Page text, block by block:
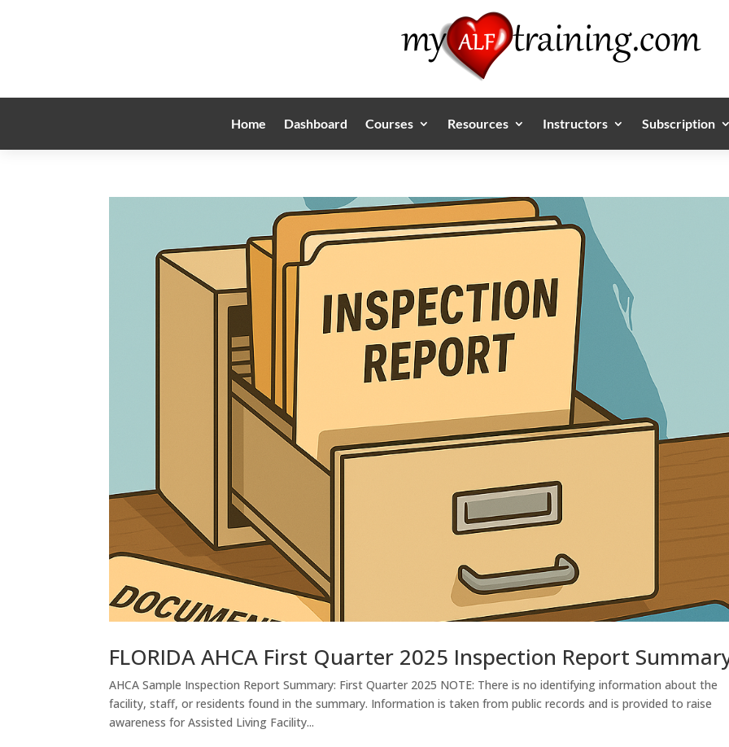
Home Dashboard Courses Resources Instructors Subscription
FLORIDA AHCA First Quarter 2025 Inspection Report
AHCA Sample Inspection Report Summary: First Quarter 2025 NOTE: There is no identifying information about the
facility, staff, or residents found in the summary. Information is taken from public records and is provided to raise
awareness for Assisted Living Facility...